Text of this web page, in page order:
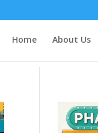
Home About Us